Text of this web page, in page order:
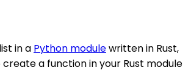
in a Python modulewritten in Rust,
a function in your Rust module